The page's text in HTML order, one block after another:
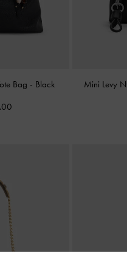
Bag - Black Mini Levy